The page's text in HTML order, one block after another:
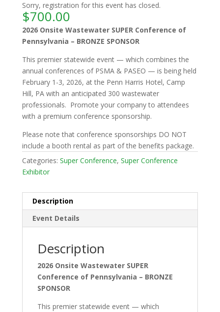
Sorry, registration for this event has closed.
$700.00
2026 Onsite Wastewater SUPER Conference of
Pennsylvania – BRONZE SPONSOR
This premier statewide event — which combines the
annual conferences of PSMA & PASEO — is being held
February 1-3, 2026, at the Penn Harris Hotel, Camp
Hill, PA with an anticipated 300 wastewater
professionals. Promote your company to attendees
with a premium conference sponsorship.
Please note that conference sponsorships DO NOT
include a booth rental as part of the benefits package.
Categories: Super Conference, Super Conference
Exhibitor
Description
Event Details
Description
2026 Onsite Wastewater SUPER
Conference of Pennsylvania – BRONZE
SPONSOR
This premier statewide event — which